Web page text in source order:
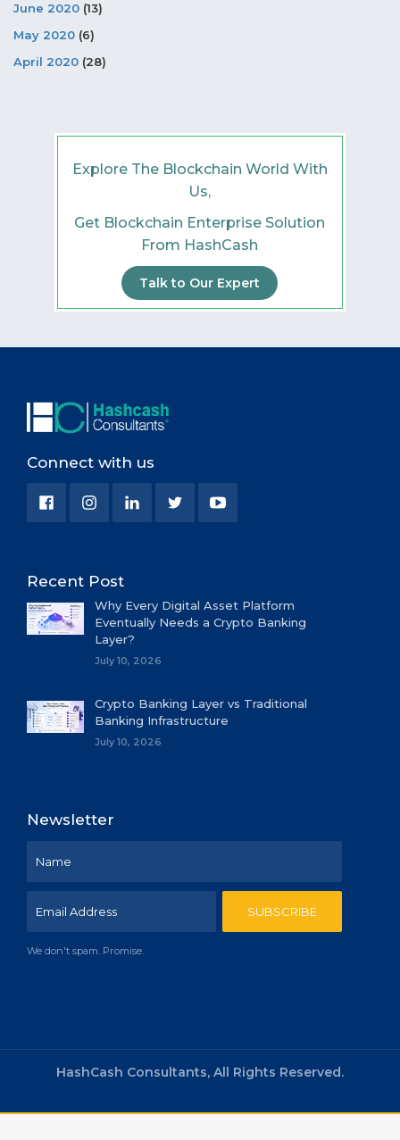
June 2020 (13)
May 2020 (6)
April 2020 (28)
Explore The Blockchain World With
Us,
Get Blockchain Enterprise Solution
From HashCash
Talk to Our Expert
Connect with us
Recent Post
Why Every Digital Asset Platform
Eventually Needs a Crypto Banking
Layer?
July 10, 2026
Crypto Banking Layer vs Traditional
Banking Infrastructure
July 10, 2026
Newsletter
We don't spam. Promise.
HashCash Consultants, All Rights Reserved.